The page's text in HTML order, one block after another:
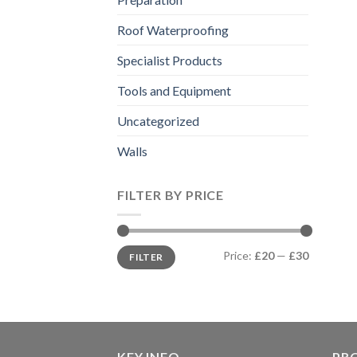
Roof Waterproofing
Specialist Products
Tools and Equipment
Uncategorized
Walls
FILTER BY PRICE
Min
price
Max
priceFILTER Price: £20— £30